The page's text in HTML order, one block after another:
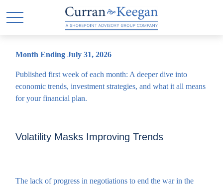
Month Ending July 31, 2026
Published first week of each month: A deeper dive into
economic trends, investment strategies, and what it all means
for your financial plan.
Volatility Masks Improving Trends
The lack of progress in negotiations to end the war in the